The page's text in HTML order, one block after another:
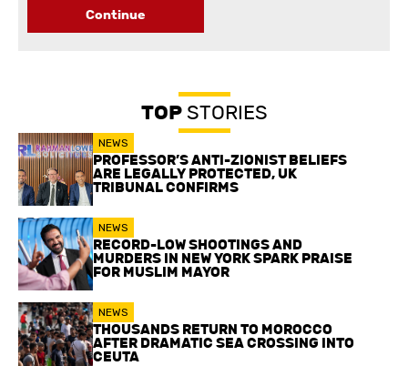
Continue
TOPSTORIES
NEWS
PROFESSOR’S ANTI-ZIONIST BELIEFS
ARE LEGALLY PROTECTED, UK
TRIBUNAL CONFIRMS
NEWS
RECORD-LOW SHOOTINGS AND
MURDERS IN NEW YORK SPARK PRAISE
FOR MUSLIM MAYOR
NEWS
THOUSANDS RETURN TO MOROCCO
AFTER DRAMATIC SEA CROSSING INTO
CEUTA